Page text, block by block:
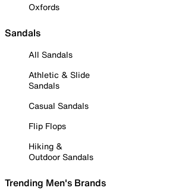
Oxfords
Sandals
All Sandals
Athletic & Slide
Sandals
Casual Sandals
Flip Flops
Hiking &
Outdoor Sandals
Trending Men's Brands